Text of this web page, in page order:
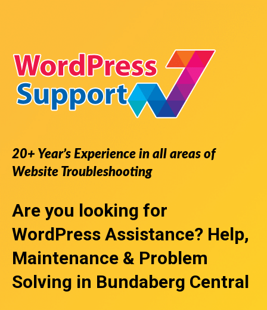
20+ Year’s Experience in all areas of
Website Troubleshooting
Are you looking for
WordPress Assistance? Help,
Maintenance & Problem
Solving in Bundaberg Central